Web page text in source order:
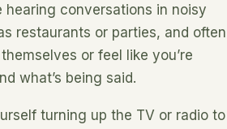
hearing conversations in noisy
restaurants or parties, and often
or feel like you’re
what’s being said.
turning up the TV or radio to